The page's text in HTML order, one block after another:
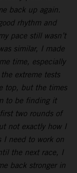
back up again.
rhythm and
pace still wasn’t
similar, I made
time, especially
extreme tests
top, but the times
to be finding it
two rounds of
not exactly how I
I need to work on
the next race, I
back stronger in